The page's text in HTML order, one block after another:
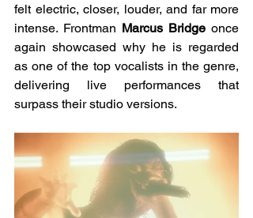
felt electric, closer, louder, and far more
intense. Frontman Marcus Bridge once
again showcased why he is regarded
as one of the top vocalists in the genre,
delivering live performances that
surpass their studio versions.